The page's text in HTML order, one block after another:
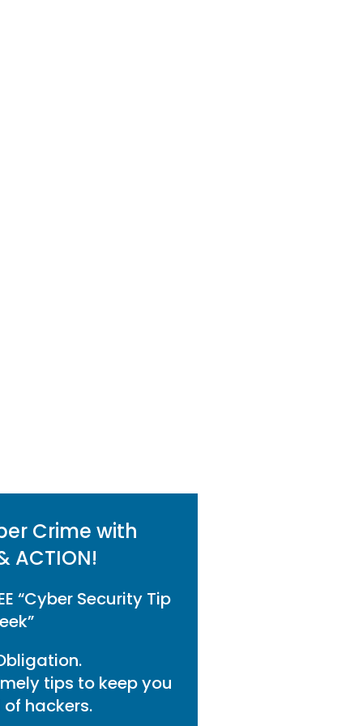
Crime with
ACTION!
“Cyber Security Tip
tips to keep you
hackers.